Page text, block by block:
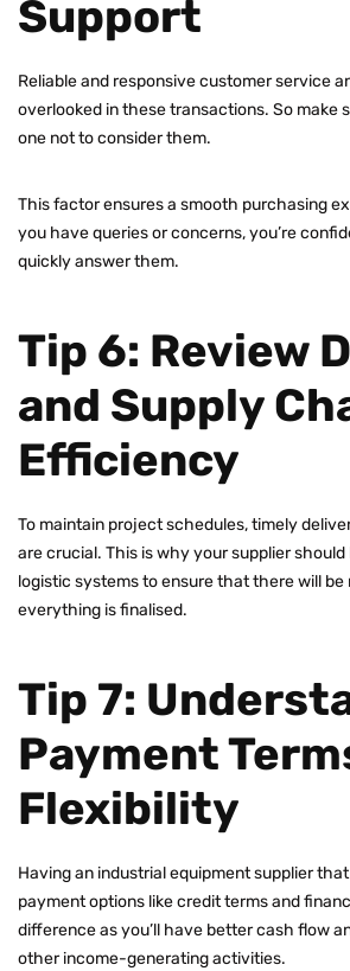
Support
Reliable and responsive customer service
overlooked in these transactions. So make
one not to consider them.
This factor ensures a smooth purchasing
you have queries or concerns, you’re
quickly answer them.
Tip 6: Review
and Supply
Efficiency
To maintain project schedules, timely
are crucial. This is why your supplier
logistic systems to ensure that there will be
everything is finalised.
Tip 7:
Payment
Flexibility
Having an industrial equipment supplier
payment options like credit terms and
difference as you’ll have better cash flow
other income-generating activities.